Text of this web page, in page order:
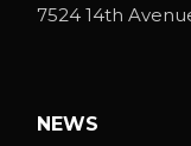
7524 14th
NEWS